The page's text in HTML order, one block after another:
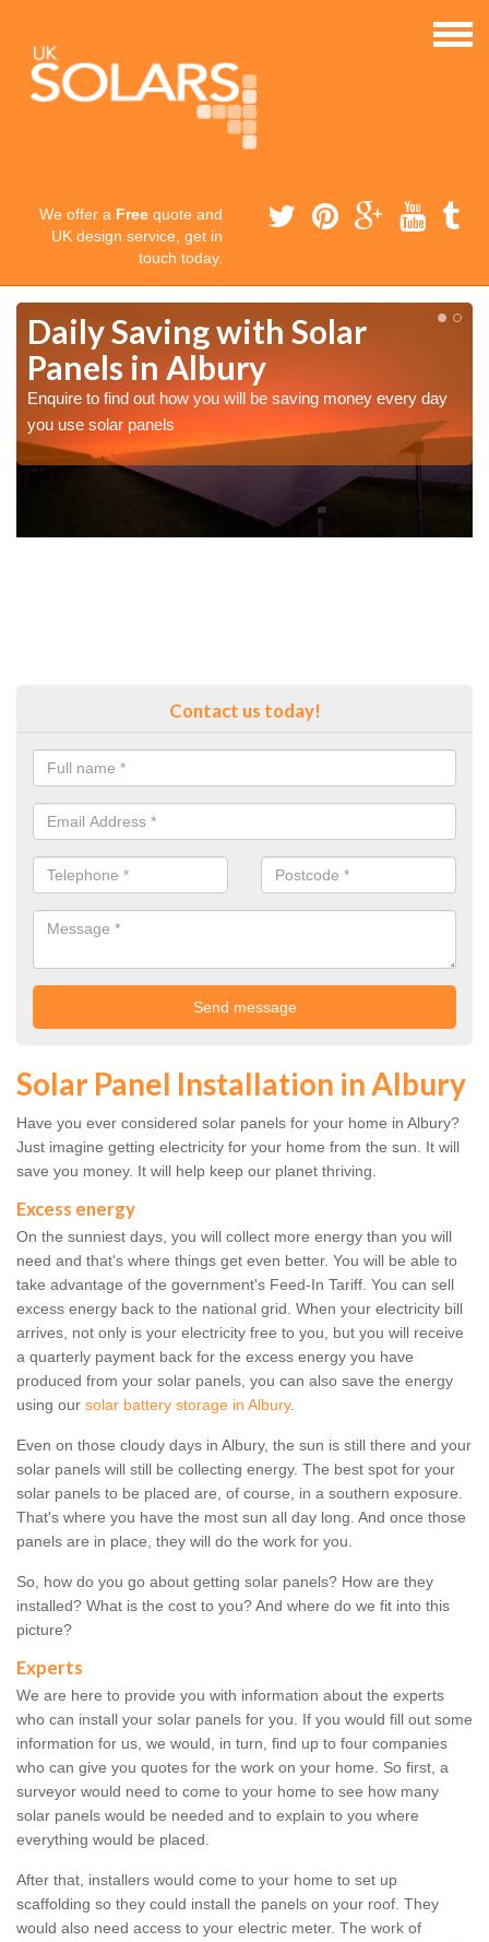
We offer a Free quote and
UK design service, get in
touch today.
Daily Saving with Solar
Panels in Albury
Enquire to find out how you will be saving money every day
you use solar panels
Contact us today!
Solar Panel Installation in Albury
Have you ever considered solar panels for your home in Albury?
Just imagine getting electricity for your home from the sun. It will
save you money. It will help keep our planet thriving.
Excess energy
On the sunniest days, you will collect more energy than you will
need and that's where things get even better. You will be able to
take advantage of the government's Feed-In Tariff. You can sell
excess energy back to the national grid. When your electricity bill
arrives, not only is your electricity free to you, but you will receive
a quarterly payment back for the excess energy you have
produced from your solar panels, you can also save the energy
using our solar battery storage in Albury.
Even on those cloudy days in Albury, the sun is still there and your
solar panels will still be collecting energy. The best spot for your
solar panels to be placed are, of course, in a southern exposure.
That's where you have the most sun all day long. And once those
panels are in place, they will do the work for you.
So, how do you go about getting solar panels? How are they
installed? What is the cost to you? And where do we fit into this
picture?
Experts
We are here to provide you with information about the experts
who can install your solar panels for you. If you would fill out some
information for us, we would, in turn, find up to four companies
who can give you quotes for the work on your home. So first, a
surveyor would need to come to your home to see how many
solar panels would be needed and to explain to you where
everything would be placed.
After that, installers would come to your home to set up
scaffolding so they could install the panels on your roof. They
would also need access to your electric meter. The work of